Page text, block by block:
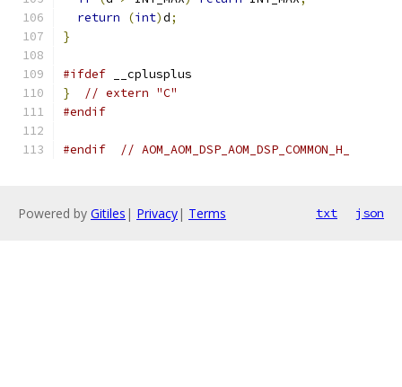
return
(int)d;
}
#ifdef __cplusplus
}
// extern "C"
#endif
#endif // AOM_AOM_DSP_AOM_DSP_COMMON_H_
Powered by Gitiles | Privacy| Terms txt json